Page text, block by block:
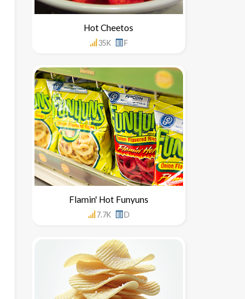
Hot Cheetos
35K F
Flamin' Hot Funyuns
7.7K D